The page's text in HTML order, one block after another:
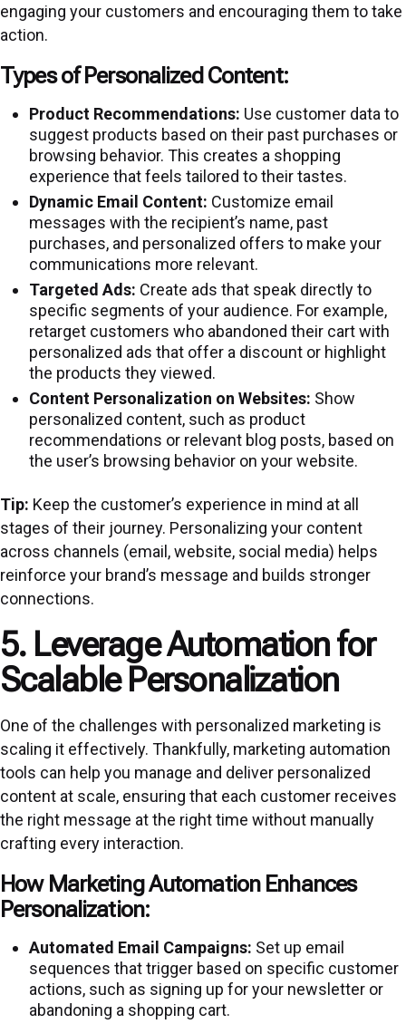
engaging your customers and encouraging them to take
action.
Types of Personalized Content:
Product Recommendations: Use customer data to
suggest products based on their past purchases or
browsing behavior. This creates a shopping
experience that feels tailored to their tastes.
Dynamic Email Content: Customize email
messages with the recipient’s name, past
purchases, and personalized offers to make your
communications more relevant.
Targeted Ads: Create ads that speak directly to
specific segments of your audience. For example,
retarget customers who abandoned their cart with
personalized ads that offer a discount or highlight
the products they viewed.
Content Personalization on Websites: Show
personalized content, such as product
recommendations or relevant blog posts, based on
the user’s browsing behavior on your website.
Tip: Keep the customer’s experience in mind at all
stages of their journey. Personalizing your content
across channels (email, website, social media) helps
reinforce your brand’s message and builds stronger
connections.
5. Leverage Automation for
Scalable Personalization
One of the challenges with personalized marketing is
scaling it effectively. Thankfully, marketing automation
tools can help you manage and deliver personalized
content at scale, ensuring that each customer receives
the right message at the right time without manually
crafting every interaction.
How Marketing Automation Enhances
Personalization:
Automated Email Campaigns: Set up email
sequences that trigger based on specific customer
actions, such as signing up for your newsletter or
abandoning a shopping cart.